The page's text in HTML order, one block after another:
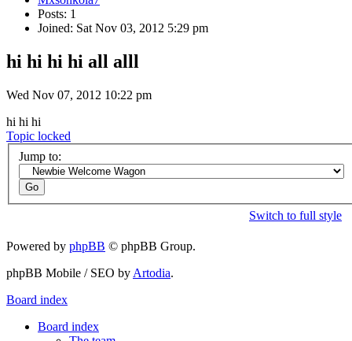
Posts: 1
Joined: Sat Nov 03, 2012 5:29 pm
hi hi hi hi all alll
Wed Nov 07, 2012 10:22 pm
hi hi hi
Topic locked
Jump to:
Switch to full style
Powered by phpBB © phpBB Group.
phpBB Mobile / SEO by Artodia.
Board index
Board index